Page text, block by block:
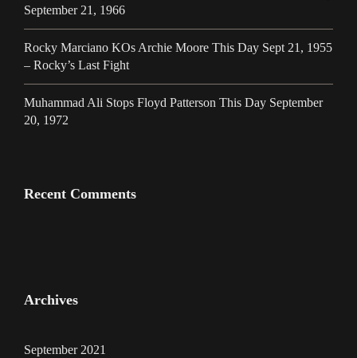
September 21, 1966
Rocky Marciano KOs Archie Moore This Day Sept 21, 1955
– Rocky’s Last Fight
Muhammad Ali Stops Floyd Patterson This Day September
20, 1972
Recent Comments
Archives
September 2021